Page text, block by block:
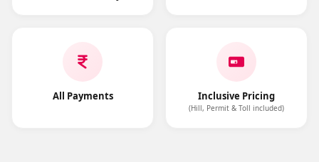
All Payments Inclusive Pricing
(Hill, Permit & Toll included)